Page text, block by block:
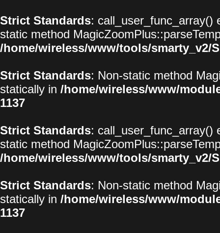
Strict Standards: call_user_func_array()
static method
/home/wireless/www/tools/smarty_v2/
Strict Standards: Non-static method
statically in /home/wireless/www/
1137
Strict Standards: call_user_func_array()
static method
/home/wireless/www/tools/smarty_v2/
Strict Standards: Non-static method
statically in /home/wireless/www/
1137